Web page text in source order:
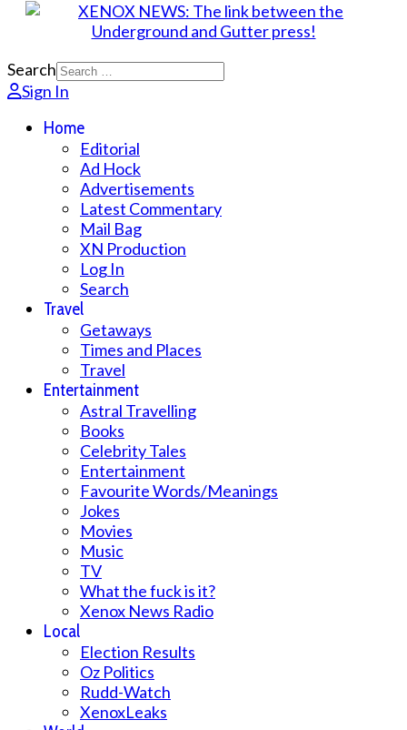
Search
Sign In
Home
Editorial
Ad Hock
Advertisements
Latest Commentary
Mail Bag
XN Production
Log In
Search
Travel
Getaways
Times and Places
Travel
Entertainment
Astral Travelling
Books
Celebrity Tales
Entertainment
Favourite Words/Meanings
Jokes
Movies
Music
TV
What the fuck is it?
Xenox News Radio
Local
Election Results
Oz Politics
Rudd-Watch
XenoxLeaks